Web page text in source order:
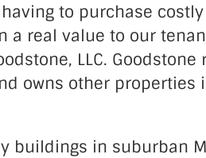
to purchase
a real value to our
LLC. Goodstone
owns other properties
buildings in suburban